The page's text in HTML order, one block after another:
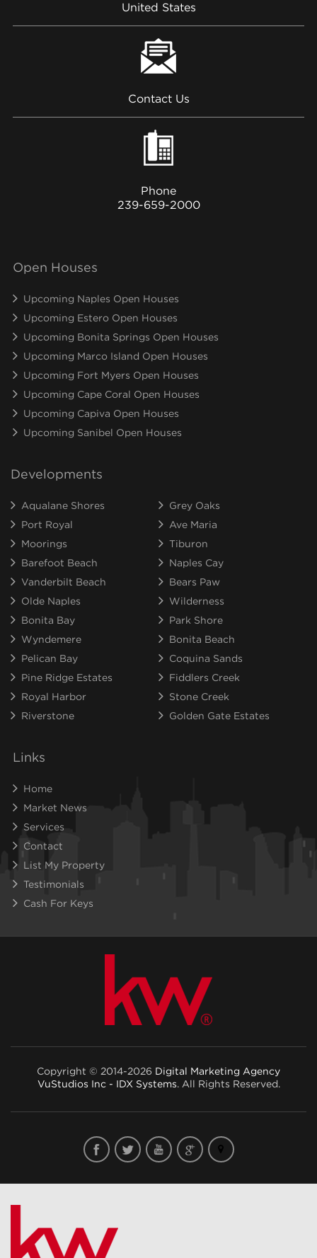
United States
Contact Us
Phone
239-659-2000
Open Houses
Upcoming Naples Open Houses
Upcoming Estero Open Houses
Upcoming Bonita Springs Open Houses
Upcoming Marco Island Open Houses
Upcoming Fort Myers Open Houses
Upcoming Cape Coral Open Houses
Upcoming Capiva Open Houses
Upcoming Sanibel Open Houses
Developments
Aqualane Shores
Grey Oaks
Port Royal
Ave Maria
Moorings
Tiburon
Barefoot Beach
Naples Cay
Vanderbilt Beach
Bears Paw
Olde Naples
Wilderness
Bonita Bay
Park Shore
Wyndemere
Bonita Beach
Pelican Bay
Coquina Sands
Pine Ridge Estates
Fiddlers Creek
Royal Harbor
Stone Creek
Riverstone
Golden Gate Estates
Links
Home
Market News
Services
Contact
List My Property
Testimonials
Cash For Keys
Copyright © 2014-2026 Digital Marketing Agency
VuStudios Inc - IDX Systems. All Rights Reserved.